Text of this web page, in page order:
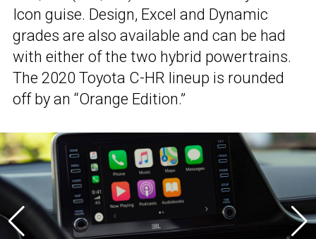
Icon guise. Design, Excel and Dynamic
grades are also available and can be had
with either of the two hybrid powertrains.
The 2020 Toyota C-HR lineup is rounded
off by an “Orange Edition.”